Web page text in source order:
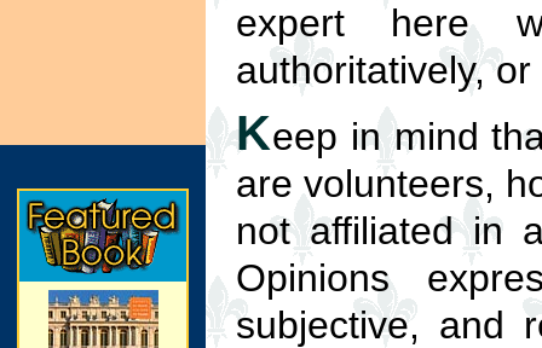
expert here
authoritatively,
Keep in mind
are volunteers,
not affiliated in
Opinions
subjective, and